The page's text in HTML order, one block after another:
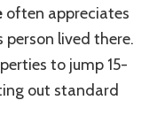
often appreciates
person lived there.
to jump 15-
out standard